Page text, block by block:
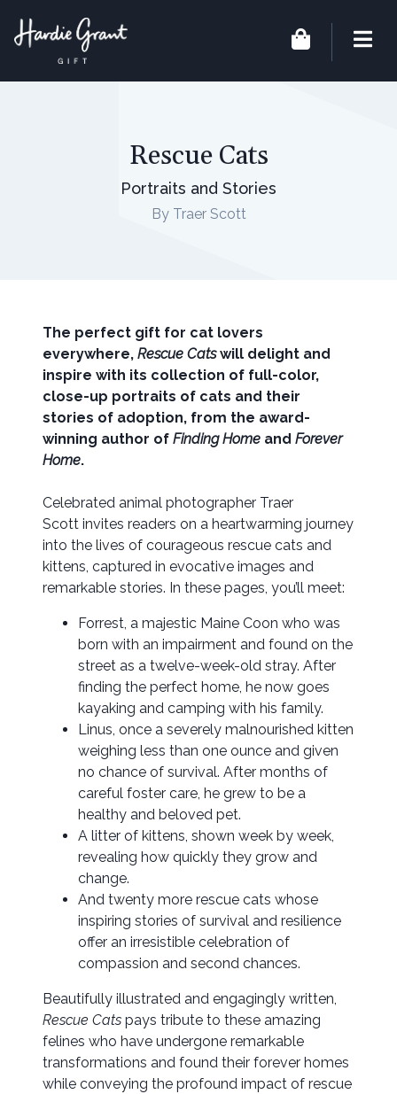
Rescue Cats
Portraits and Stories
By Traer Scott
The perfect gift for cat lovers
everywhere, Rescue Catswill delight and
inspire with its collection of full-color,
close-up portraits of cats and their
stories of adoption, from the award-
winning author of Finding Home and Forever
Home.
Celebrated animal photographer Traer
Scott invites readers on a heartwarming journey
into the lives of courageous rescue cats and
kittens, captured in evocative images and
remarkable stories. In these pages, you’ll meet:
Forrest, a majestic Maine Coon who was
born with an impairment and found on the
street as a twelve-week-old stray. After
finding the perfect home, he now goes
kayaking and camping with his family.
Linus, once a severely malnourished kitten
weighing less than one ounce and given
no chance of survival. After months of
careful foster care, he grew to be a
healthy and beloved pet.
A litter of kittens, shown week by week,
revealing how quickly they grow and
change.
And twenty more rescue cats whose
inspiring stories of survival and resilience
offer an irresistible celebration of
compassion and second chances.
Beautifully illustrated and engagingly written,
Rescue Cats pays tribute to these amazing
felines who have undergone remarkable
transformations and found their forever homes
while conveying the profound impact of rescue